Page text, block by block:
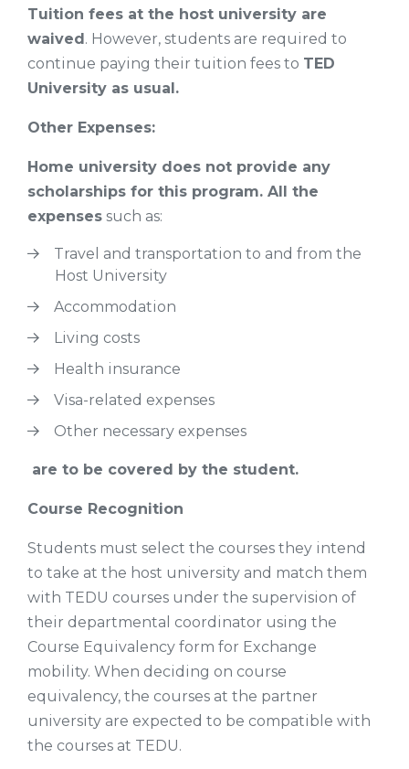
Tuition fees at the host university are
waived. However, students are required to
continue paying their tuition fees to TED
University as usual.
Other Expenses:
Home university does not provide any
scholarships for this program. All the
expenses such as:
Travel and transportation to and from the
Host University
Accommodation
Living costs
Health insurance
Visa-related expenses
Other necessary expenses
are to be covered by the student.
Course Recognition
Students must select the courses they intend
to take at the host university and match them
with TEDU courses under the supervision of
their departmental coordinator using the
Course Equivalency form for Exchange
mobility. When deciding on course
equivalency, the courses at the partner
university are expected to be compatible with
the courses at TEDU.